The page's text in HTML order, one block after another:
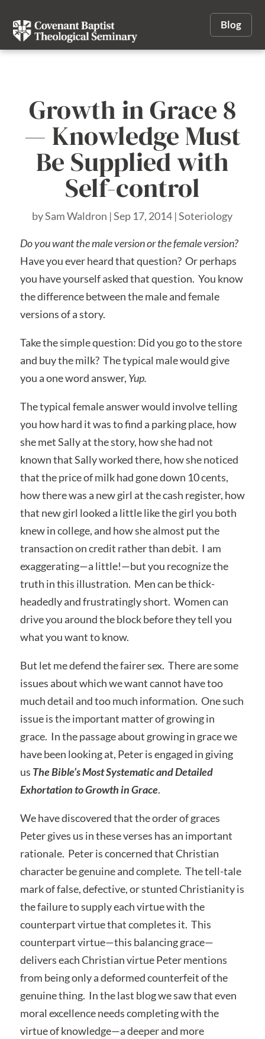
Blog
Growth in Grace 8
— Knowledge Must
Be Supplied with
Self-control
bySam Waldron |Sep 17, 2014 |Soteriology
Do you want the male version or the female version?
Have you ever heard that question? Or perhaps
you have yourself asked that question. You know
the difference between the male and female
versions of a story.
Take the simple question: Did you go to the store
and buy the milk? The typical male would give
you a one word answer, Yup.
The typical female answer would involve telling
you how hard it was to find a parking place, how
she met Sally at the story, how she had not
known that Sally worked there, how she noticed
that the price of milk had gone down 10 cents,
how there was a new girl at the cash register, how
that new girl looked a little like the girl you both
knew in college, and how she almost put the
transaction on credit rather than debit. I am
exaggerating—a little!—but you recognize the
truth in this illustration. Men can be thick-
headedly and frustratingly short. Women can
drive you around the block before they tell you
what you want to know.
But let me defend the fairer sex. There are some
issues about which we want cannot have too
much detail and too much information. One such
issue is the important matter of growing in
grace. In the passage about growing in grace we
have been looking at, Peter is engaged in giving
us The Bible’s Most Systematic and Detailed
Exhortation to Growth in Grace.
We have discovered that the order of graces
Peter gives us in these verses has an important
rationale. Peter is concerned that Christian
character be genuine and complete. The tell-tale
mark of false, defective, or stunted Christianity is
the failure to supply each virtue with the
counterpart virtue that completes it. This
counterpart virtue—this balancing grace—
delivers each Christian virtue Peter mentions
from being only a deformed counterfeit of the
genuine thing. In the last blog we saw that even
moral excellence needs completing with the
virtue of knowledge—a deeper and more